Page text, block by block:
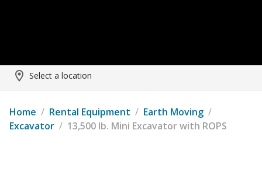
Select a location
Home / Rental Equipment / Earth Moving /
Excavator / 13,500 lb. Mini Excavator with ROPS